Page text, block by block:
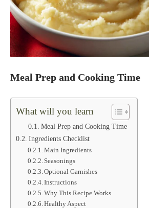
Meal Prep and Cooking Time
What will you learn
Meal Prep and Cooking Time
Ingredients Checklist
Main Ingredients
Seasonings
Optional Garnishes
Instructions
Why This Recipe Works
Healthy Aspect